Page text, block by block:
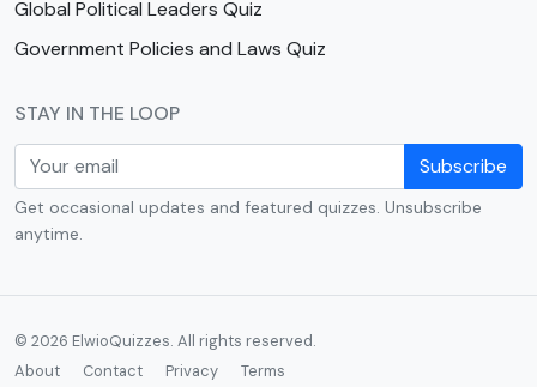
Global Political Leaders Quiz
Government Policies and Laws Quiz
STAY IN THE LOOP
Subscribe
Get occasional updates and featured quizzes. Unsubscribe
anytime.
© 2026 ElwioQuizzes. All rights reserved.
About
Contact Privacy Terms